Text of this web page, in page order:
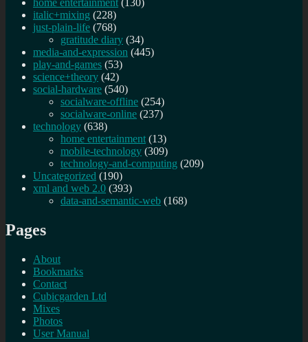
home entertainment (130)
italic+mixing (228)
just-plain-life (768)
gratitude diary (34)
media-and-expression (445)
play-and-games (53)
science+theory (42)
social-hardware (540)
socialware-offline (254)
socialware-online (237)
technology (638)
home entertainment (13)
mobile-technology (309)
technology-and-computing (209)
Uncategorized (190)
xml and web 2.0 (393)
data-and-semantic-web (168)
Pages
About
Bookmarks
Contact
Cubicgarden Ltd
Mixes
Photos
User Manual